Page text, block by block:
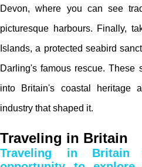
Devon, where you can see
picturesque harbours. Finally,
Islands, a protected seabird
Darling's famous rescue. These
into Britain's coastal heritage
industry that shaped it.
Traveling in Britain
Traveling in